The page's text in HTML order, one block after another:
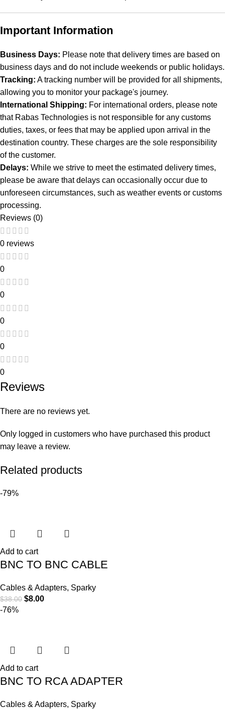
Important Information
Business Days: Please note that delivery times are based on
business days and do not include weekends or public holidays.
Tracking: A tracking number will be provided for all shipments,
allowing you to monitor your package's journey.
International Shipping: For international orders, please note
that Rabas Technologies is not responsible for any customs
duties, taxes, or fees that may be applied upon arrival in the
destination country. These charges are the sole responsibility
of the customer.
Delays: While we strive to meet the estimated delivery times,
please be aware that delays can occasionally occur due to
unforeseen circumstances, such as weather events or customs
processing.
Reviews (0)
0 reviews
0
0
0
0
0
Reviews
There are no reviews yet.
Only logged in customers who have purchased this product
may leave a review.
Related products
-79%
Add to cart
BNC TO BNC CABLE
Cables & Adapters, Sparky
$38.00 $8.00
-76%
Add to cart
BNC TO RCA ADAPTER
Cables & Adapters, Sparky